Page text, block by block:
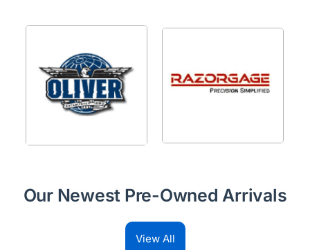
Our Newest Pre-Owned Arrivals
View All